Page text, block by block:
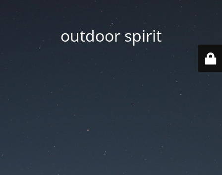
outdoor spirit